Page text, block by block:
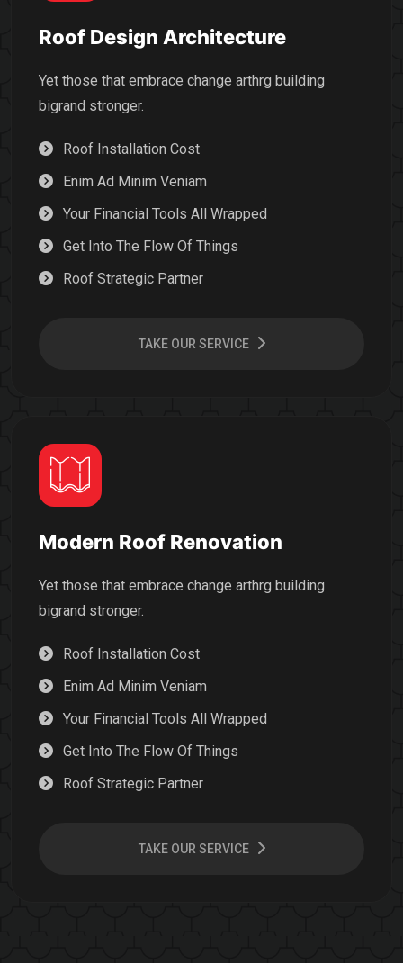
Roof Design Architecture
Yet those that embrace change arthrg building
bigrand stronger.
Roof Installation Cost
Enim Ad Minim Veniam
Your Financial Tools All Wrapped
Get Into The Flow Of Things
Roof Strategic Partner
TAKE OUR SERVICE
Modern Roof Renovation
Yet those that embrace change arthrg building
bigrand stronger.
Roof Installation Cost
Enim Ad Minim Veniam
Your Financial Tools All Wrapped
Get Into The Flow Of Things
Roof Strategic Partner
TAKE OUR SERVICE